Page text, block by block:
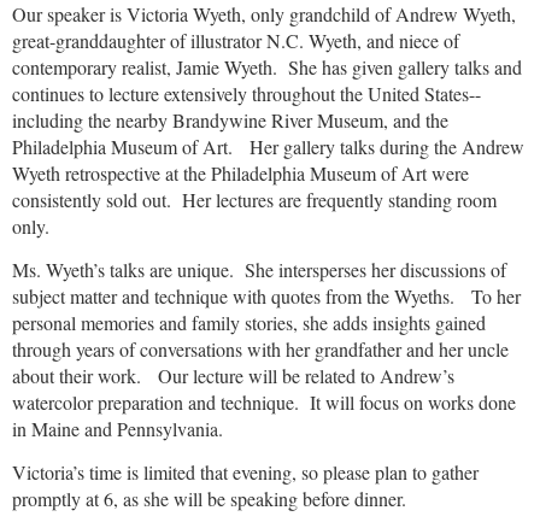
Our speaker is Victoria Wyeth, only grandchild of Andrew Wyeth,
great-granddaughter of illustrator N.C. Wyeth, and niece of
contemporary realist, Jamie Wyeth. She has given gallery talks and
continues to lecture extensively throughout the United States--
including the nearby Brandywine River Museum, and the
Philadelphia Museum of Art.
Her gallery talks during the Andrew
Wyeth retrospective at the Philadelphia Museum of Art were
consistently sold out. Her lectures are frequently standing room
only.
Ms. Wyeth’s talks are unique. She intersperses her discussions of
subject matter and technique with quotes from the Wyeths.
To her
personal memories and family stories, she adds insights gained
through years of conversations with her grandfather and her uncle
about their work.
Our lecture will be related to Andrew’s
watercolor preparation and technique. It will focus on works done
in Maine and Pennsylvania.
Victoria’s time is limited that evening, so please plan to gather
promptly at 6, as she will be speaking before dinner.